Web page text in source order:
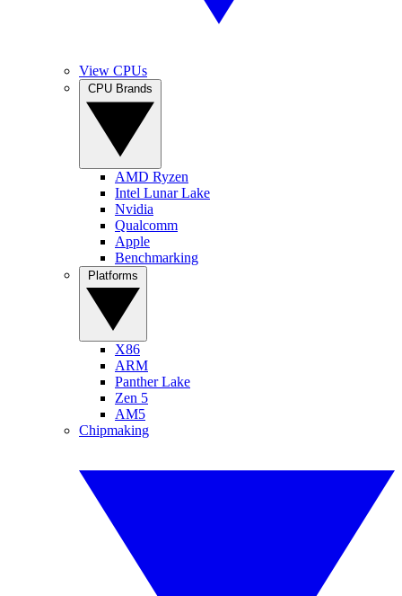
View CPUs
AMD Ryzen
Intel Lunar Lake
Nvidia
Qualcomm
Apple
Benchmarking
X86
ARM
Panther Lake
Zen 5
AM5
Chipmaking